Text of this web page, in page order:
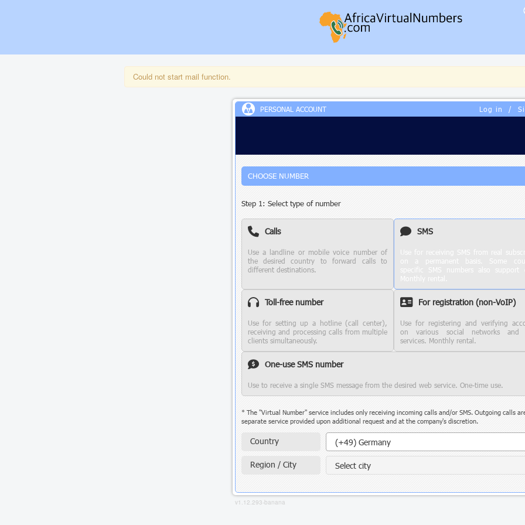
Could not start mail function.
PERSONAL ACCOUNT /
Log in
CHOOSE NUMBER
Step 1: Select type of number
Calls
Use a landline or mobile voice number of
the desired country to forward calls to
different destinations.
SMS
For registration (non-VoIP)
Use for registering and verifying
on various social networks and
services. Monthly rental.
Toll-free number
Use for setting up a hotline (call center),
receiving and processing calls from multiple
clients simultaneously.
One-use SMS number
Use to receive a single SMS message from the desired web service. One-time use.
* The "Virtual Number" service includes only receiving incoming calls and/or SMS. Outgoing calls
separate service provided upon additional request and at the company's discretion.
Country (+49) Germany
Country
Region / City Select city
v1.12.293-banana